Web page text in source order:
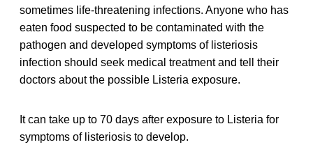
sometimes life-threatening infections. Anyone who has
eaten food suspected to be contaminated with the
pathogen and developed symptoms of listeriosis
infection should seek medical treatment and tell their
doctors about the possible Listeria exposure.
It can take up to 70 days after exposure to Listeria for
symptoms of listeriosis to develop.